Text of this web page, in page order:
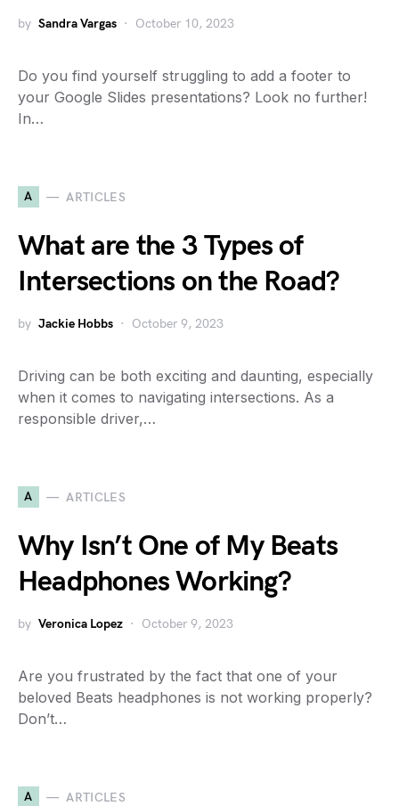
by Sandra Vargas October 10, 2023
Do you find yourself struggling to add a footer to
your Google Slides presentations? Look no further!
In…
A ARTICLES
What are the 3 Types of
Intersections on the Road?
by Jackie Hobbs October 9, 2023
Driving can be both exciting and daunting, especially
when it comes to navigating intersections. As a
responsible driver,…
A ARTICLES
Why Isn’t One of My Beats
Headphones Working?
by Veronica Lopez October 9, 2023
Are you frustrated by the fact that one of your
beloved Beats headphones is not working properly?
Don’t…
A ARTICLES